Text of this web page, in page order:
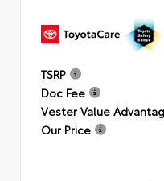
TSRP
Doc Fee
Vester Value
Our Price